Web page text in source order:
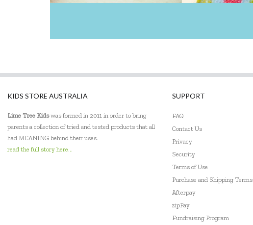
KIDS STORE AUSTRALIA
Lime Tree Kidswas formed in 2011 in order to bring
parents a collection of tried and tested products that all
had MEANING behind their uses.
read the full story here...
SUPPORT
FAQ
Contact Us
Privacy
Security
Terms of Use
Purchase and Shipping Terms
Afterpay
zipPay
Fundraising Program